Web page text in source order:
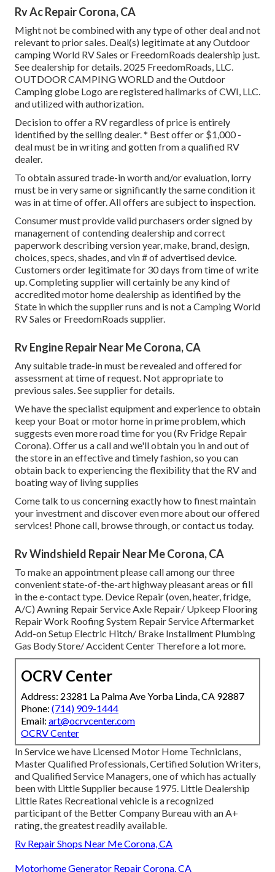
Rv Ac Repair Corona, CA
Might not be combined with any type of other deal and not
relevant to prior sales. Deal(s) legitimate at any Outdoor
camping World RV Sales or FreedomRoads dealership just.
See dealership for details. 2025 FreedomRoads, LLC.
OUTDOOR CAMPING WORLD and the Outdoor
Camping globe Logo are registered hallmarks of CWI, LLC.
and utilized with authorization.
Decision to offer a RV regardless of price is entirely
identified by the selling dealer. * Best offer or $1,000 -
deal must be in writing and gotten from a qualified RV
dealer.
To obtain assured trade-in worth and/or evaluation, lorry
must be in very same or significantly the same condition it
was in at time of offer. All offers are subject to inspection.
Consumer must provide valid purchasers order signed by
management of contending dealership and correct
paperwork describing version year, make, brand, design,
choices, specs, shades, and vin # of advertised device.
Customers order legitimate for 30 days from time of write
up. Completing supplier will certainly be any kind of
accredited motor home dealership as identified by the
State in which the supplier runs and is not a Camping World
RV Sales or FreedomRoads supplier.
Rv Engine Repair Near Me Corona, CA
Any suitable trade-in must be revealed and offered for
assessment at time of request. Not appropriate to
previous sales. See supplier for details.
We have the specialist equipment and experience to obtain
keep your Boat or motor home in prime problem, which
suggests even more road time for you (Rv Fridge Repair
Corona). Offer us a call and we'll obtain you in and out of
the store in an effective and timely fashion, so you can
obtain back to experiencing the flexibility that the RV and
boating way of living supplies
Come talk to us concerning exactly how to finest maintain
your investment and discover even more about our offered
services! Phone call, browse through, or contact us today.
Rv Windshield Repair Near Me Corona, CA
To make an appointment please call among our three
convenient state-of-the-art highway pleasantareas or fill
in the e-contact type. Device Repair (oven, heater, fridge,
A/C) Awning Repair Service Axle Repair/ Upkeep Flooring
Repair Work Roofing System Repair Service Aftermarket
Add-on Setup Electric Hitch/ Brake Installment Plumbing
Gas Body Store/ Accident Center Therefore a lot more.
OCRV Center
Address: 23281 La Palma Ave Yorba Linda, CA 92887
Phone: (714) 909-1444
Email: art@ocrvcenter.com
OCRV Center
In Service we have Licensed Motor Home Technicians,
Master Qualified Professionals, Certified Solution Writers,
and Qualified Service Managers, one of which has actually
been with Little Supplier because 1975. Little Dealership
Little Rates Recreational vehicle is a recognized
participant of the Better Company Bureau with an A+
rating, the greatest readily available.
Rv Repair Shops Near Me Corona, CA
Motorhome Generator Repair Corona, CA